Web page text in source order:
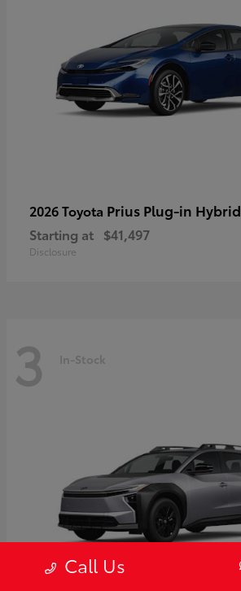
2026 Toyota Prius Plug-in Hybrid
Starting at $41,497
Disclosure
3 In-Stock
Call Us